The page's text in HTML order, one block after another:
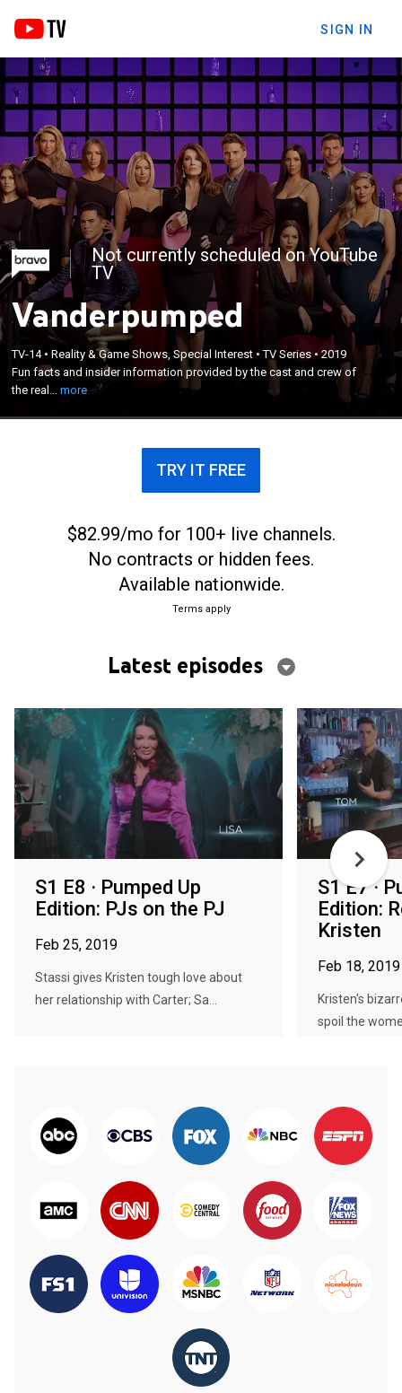
SIGN IN
Not currently scheduled on YouTube
TV
Vanderpumped
TV-14•Reality & Game Shows, Special Interest •TV Series•2019
Fun facts and insider information provided by the cast and crew of
the real...more
Fun facts and insider information provided by the
cast and crew of the reality TV series,
"Vanderpump Rules."
×
TRY IT FREE
$82.99/mo for 100+ live channels.
No contracts or hidden fees.
Available nationwide.
Terms apply
Latest episodes
S1 E8 · Pumped Up
Edition: PJs on the PJ
Feb 25, 2019
Stassi gives Kristen tough love about
her relationship with Carter; Sa...
S1 E7 ·
Edition:
Kristen
Feb 18, 2019
Kristen's
spoil the